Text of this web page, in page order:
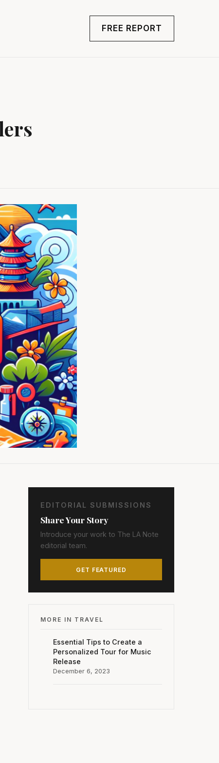
FREE REPORT
EDITORIAL SUBMISSIONS
Share Your Story
Introduce your work to The LA Note
editorial team.
GET FEATURED
MORE IN TRAVEL
Essential Tips to Create a
Personalized Tour for Music
Release
December 6, 2023